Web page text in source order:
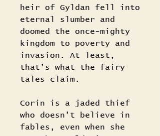
heir of Gyldan fell into
eternal slumber and
doomed the once-mighty
kingdom to poverty and
invasion. At least,
that’s what the fairy
tales claim.
Corin is a jaded thief
who doesn’t believe in
fables, even when she